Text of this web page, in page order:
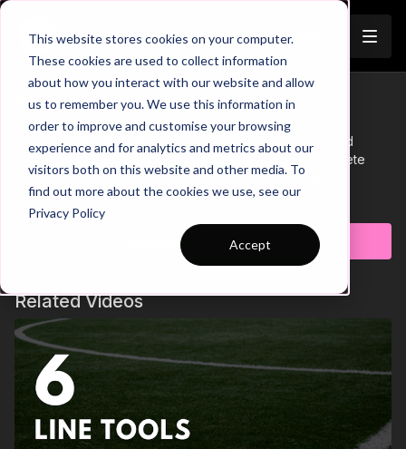
This website stores cookies on your computer.
These cookies are used to collect information
about how you interact with our website and allow
us to remember you. We use this information in
order to improve and customise your browsing
experience and for analytics and metrics about our
visitors both on this website and other media. To
find out more about the cookies we use, see our
Privacy Policy
Accept
Trailer
Tutorial 14: Frames
In this tutorial, we'll delve into the process of adding and
removing frames from our animations, giving you complete
control over the sequence and duration of your visual
coaching creations.
Learn more
Subscribe to watch
Related Videos